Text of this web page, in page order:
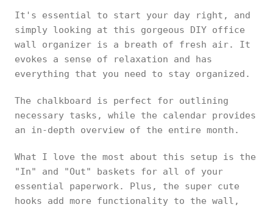
It's essential to start your day right, and
simply looking at this gorgeous DIY office
wall organizer is a breath of fresh air. It
evokes a sense of relaxation and has
everything that you need to stay organized.
The chalkboard is perfect for outlining
necessary tasks, while the calendar provides
an in-depth overview of the entire month.
What I love the most about this setup is the
"In" and "Out" baskets for all of your
essential paperwork. Plus, the super cute
hooks add more functionality to the wall,